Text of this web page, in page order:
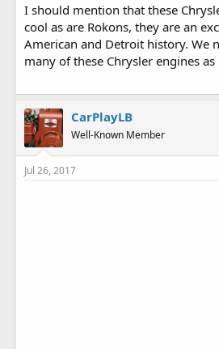
I should mention that these
cool as are Rokons, they are an
American and Detroit history. We
many of these Chrysler engines as
CarPlayLB
Well-Known Member
Jul 26, 2017